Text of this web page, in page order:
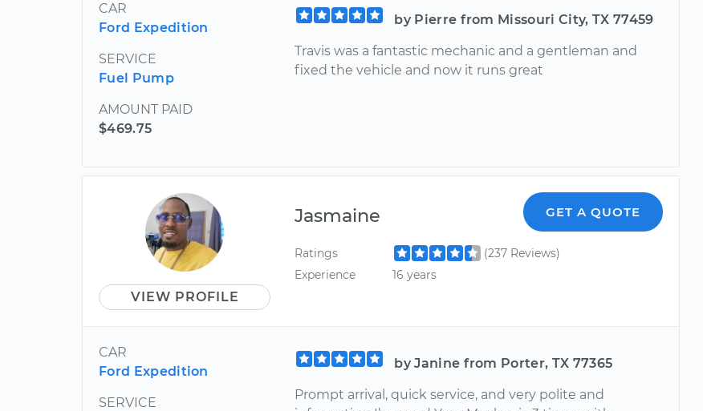
CAR
Ford Expedition
SERVICE
Fuel Pump
AMOUNT PAID
$469.75
by Pierre from Missouri City, TX 77459
Travis was a fantastic mechanic and a gentleman and
fixed the vehicle and now it runs great
VIEW PROFILE
Jasmaine GET A QUOTE
Ratings
(237 Reviews)
Experience
16 years
CAR
Ford Expedition
SERVICE
by Janine from Porter, TX 77365
Prompt arrival, quick service, and very polite and